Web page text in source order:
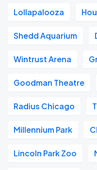
Lollapalooza
Shedd Aquarium
Wintrust Arena
Goodman Theatre
Radius Chicago
Millennium Park
Lincoln Park Zoo